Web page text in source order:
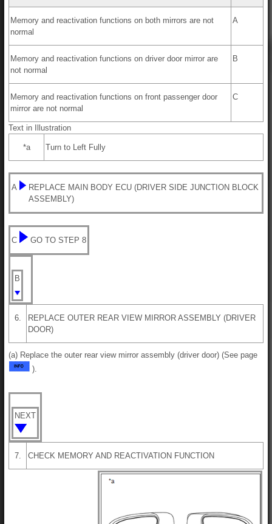
Memory and reactivation functions on both mirrors are not
normal
A
Memory and reactivation functions on driver door mirror are
not normal
B
Memory and reactivation functions on front passenger door
mirror are not normal
C
Text in Illustration
*a Turn to Left Fully
A
REPLACE MAIN BODY ECU (DRIVER SIDE JUNCTION BLOCK
ASSEMBLY)
C GO TO STEP 8
B
6.
REPLACE OUTER REAR VIEW MIRROR ASSEMBLY (DRIVER
DOOR)
(a) Replace the outer rear view mirror assembly (driver door) (See page
).
NEXT
7. CHECK MEMORY AND REACTIVATION FUNCTION